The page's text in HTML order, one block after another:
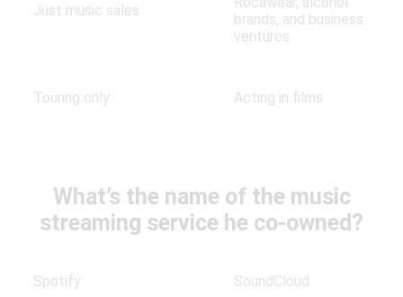
Just music sales
brands, and business
ventures
Touring only Acting in films
What’s the name of the music
streaming service he co-owned?
Spotify SoundCloud